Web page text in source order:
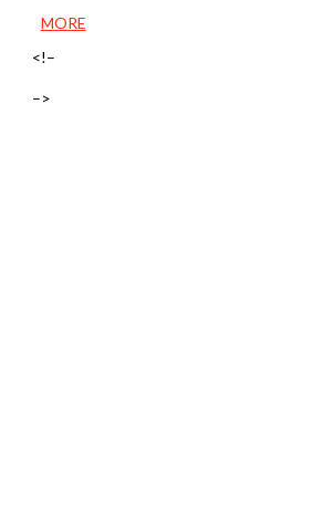
MORE
<!–
–>